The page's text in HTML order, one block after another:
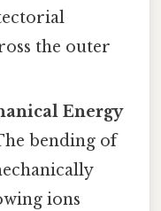
the outer
Energy
bending of
ions